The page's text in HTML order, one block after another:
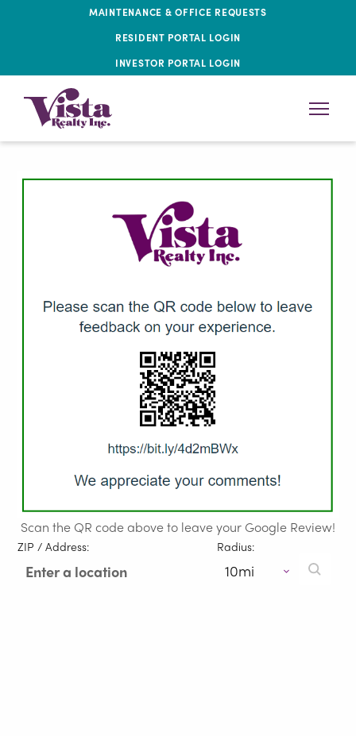
MAINTENANCE & OFFICE REQUESTS
RESIDENT PORTAL LOGIN
INVESTOR PORTAL LOGIN
Scan the QR code above to leave your Google Review!
ZIP / Address: Radius: